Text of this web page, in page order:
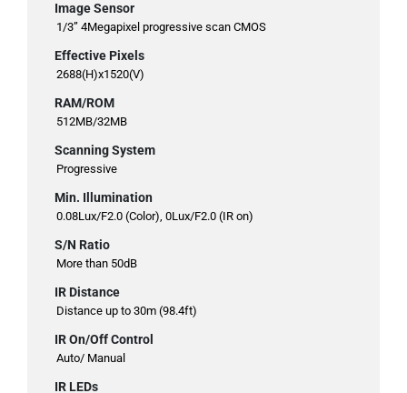
Image Sensor
1/3” 4Megapixel progressive scan CMOS
Effective Pixels
2688(H)x1520(V)
RAM/ROM
512MB/32MB
Scanning System
Progressive
Min. Illumination
0.08Lux/F2.0 (Color), 0Lux/F2.0 (IR on)
S/N Ratio
More than 50dB
IR Distance
Distance up to 30m (98.4ft)
IR On/Off Control
Auto/ Manual
IR LEDs